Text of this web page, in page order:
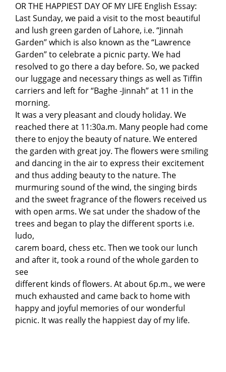
OR THE HAPPIEST DAY OF MY LIFE English Essay:
Last Sunday, we paid a visit to the most beautiful
and lush green garden of Lahore, i.e. “Jinnah
Garden” which is also known as the “Lawrence
Garden” to celebrate a picnic party. We had
resolved to go there a day before. So, we packed
our luggage and necessary things as well as Tiffin
carriers and left for “Baghe -Jinnah” at 11 in the
morning.
It was a very pleasant and cloudy holiday. We
reached there at 11:30a.m. Many people had come
there to enjoy the beauty of nature. We entered
the garden with great joy. The flowers were smiling
and dancing in the air to express their excitement
and thus adding beauty to the nature. The
murmuring sound of the wind, the singing birds
and the sweet fragrance of the flowers received us
with open arms. We sat under the shadow of the
trees and began to play the different sports i.e.
ludo,
carem board, chess etc. Then we took our lunch
and after it, took a round of the whole garden to
see
different kinds of flowers. At about 6p.m., we were
much exhausted and came back to home with
happy and joyful memories of our wonderful
picnic. It was really the happiest day of my life.